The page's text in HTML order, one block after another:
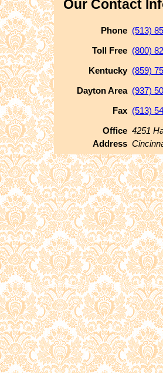
Our Contact
Phone (513)
Toll Free (800)
Kentucky (859)
Dayton Area (937)
Fax (513)
Office
Address
4251